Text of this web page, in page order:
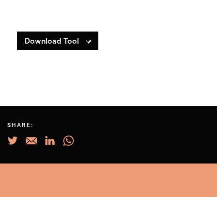
Download Tool
SHARE: